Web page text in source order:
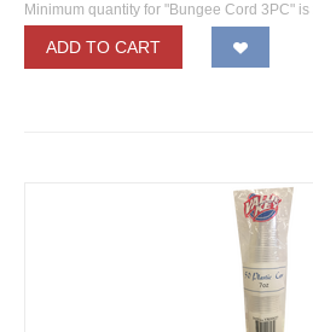
Minimum quantity for "Bungee Cord 3PC" is
ADD TO CART